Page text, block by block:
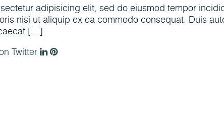
adipisicing elit, sed do eiusmod tempor
nisi ut aliquip ex ea commodo consequat. Duis
[…]
Twitter